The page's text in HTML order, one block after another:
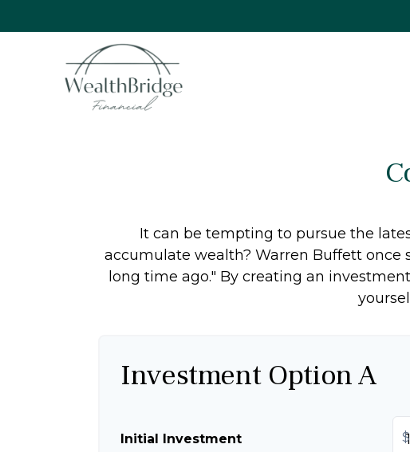
It can be tempting to pursue the
accumulate wealth? Warren Buffett once
long time ago." By creating an
Investment Option A
Initial Investment $